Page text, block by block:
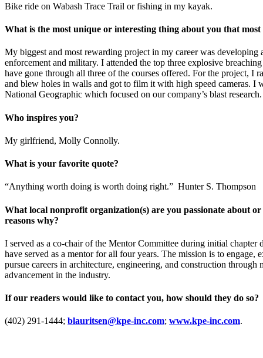
Bike ride on Wabash Trace Trail or fishing in my kayak.
What is the most unique or interesting thing about you that
My biggest and most rewarding project in my career was
enforcement and military. I attended the top three explosive
have gone through all three of the courses offered. For the project, I
and blew holes in walls and got to film it with high speed cameras. I
National Geographic which focused on our company’s blast research.
Who inspires you?
My girlfriend, Molly Connolly.
What is your favorite quote?
“Anything worth doing is worth doing right.” Hunter S. Thompson
What local nonprofit organization(s) are you passionate about
reasons why?
I served as a co-chair of the Mentor Committee during initial
have served as a mentor for all four years. The mission is to engage,
pursue careers in architecture, engineering, and construction
advancement in the industry.
If our readers would like to contact you, how should they do so?
(402) 291-1444; blauritsen@kpe-inc.com; www.kpe-inc.com.